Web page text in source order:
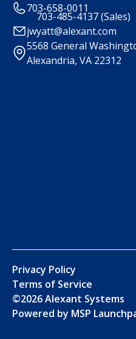
703-658-0011
703-485-4137 (Sales)
jwyatt@alexant.com
5568 General
Alexandria, VA 22312
©2026Alexant Systems
Powered by MSP
Privacy Policy
Terms of Service